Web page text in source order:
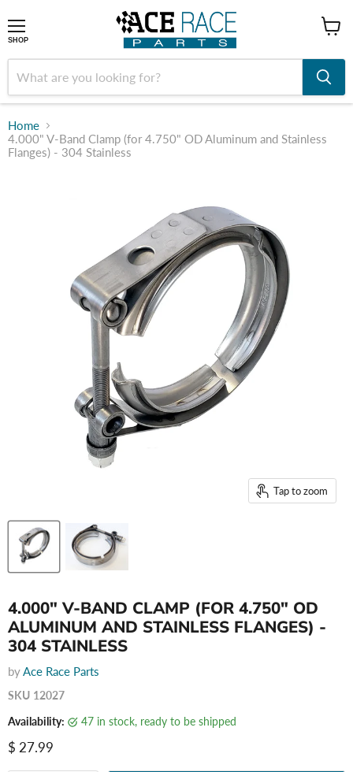
SHOP
Home
4.000" V-Band Clamp (for 4.750" OD Aluminum and Stainless
Flanges) - 304 Stainless
Tap to zoom
4.000" V-BAND CLAMP (FOR 4.750" OD
ALUMINUM AND STAINLESS FLANGES) -
304 STAINLESS
byAce Race Parts
SKU 12027
Availability:
47 in stock, ready to be shipped
Current price
$ 27.99